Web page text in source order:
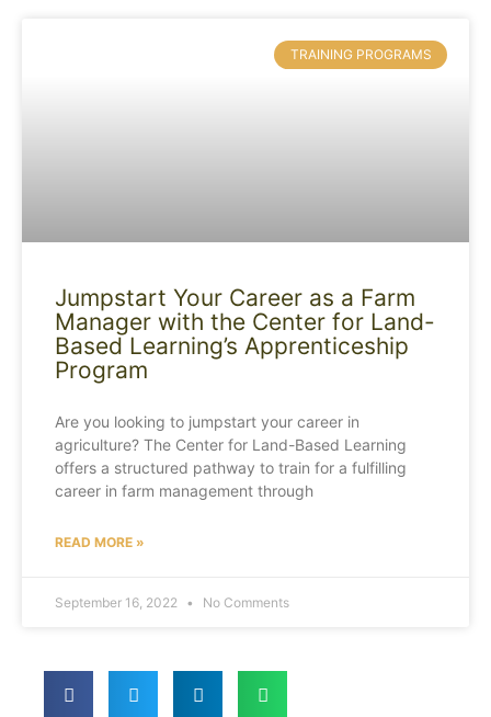
TRAINING PROGRAMS
Jumpstart Your Career as a Farm
Manager with the Center for Land-
Based Learning’s Apprenticeship
Program
Are you looking to jumpstart your career in
agriculture? The Center for Land-Based Learning
offers a structured pathway to train for a fulfilling
career in farm management through
READ MORE »
September 16, 2022 No Comments